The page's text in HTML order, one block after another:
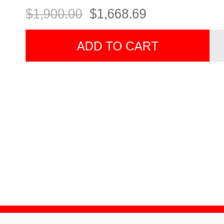
$1,900.00 $1,668.69
ADD TO CART